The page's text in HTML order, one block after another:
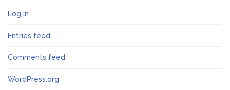
Log in
Entries feed
Comments feed
WordPress.org